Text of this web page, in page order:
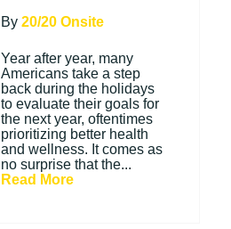
By 20/20 Onsite
Year after year, many
Americans take a step
back during the holidays
to evaluate their goals for
the next year, oftentimes
prioritizing better health
and wellness. It comes as
no surprise that the...
Read More